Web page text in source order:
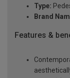
Type:
Brand
Features &